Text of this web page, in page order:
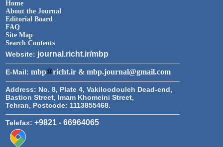
Home
About the Journal
Editorial Board
FAQ
Site Map
Search Contents
Website: journal.richt.ir/mbp
E-Mail: mbp richt.ir & mbp.journal@gmail.com
Address: No. 8, Plate 4, Vakiloodouleh Dead-end,
Bastion Street, Imam Khomeini Street,
Tehran, Postcode: 1113855468.
Telefax: +9821 - 66964065